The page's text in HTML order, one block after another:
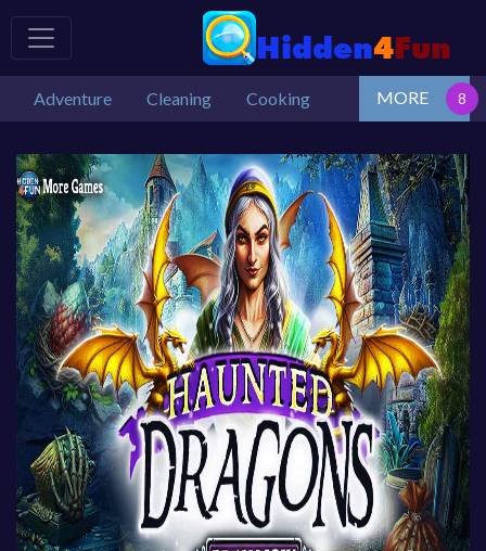
Adventure Cleaning Cooking MORE